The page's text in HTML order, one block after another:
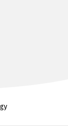
MB BCh